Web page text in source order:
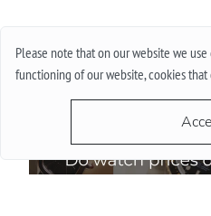
Please note that on our website we
functioning of our website, cookies